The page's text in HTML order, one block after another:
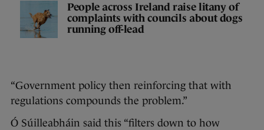
People across Ireland raise litany of
complaints with councils about dogs
running off-lead
“Government policy then reinforcing that with
regulations compounds the problem.”
Ó Súilleabháin said this “filters down to how